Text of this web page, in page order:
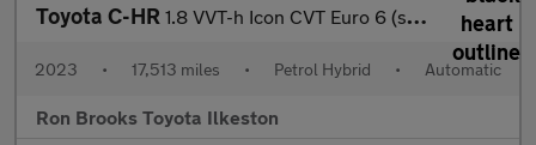
Toyota C-HR 1.8 VVT-h Icon CVT Euro 6 (s/s) 5dr
2023 • 17,513 miles • Petrol Hybrid • Automatic
Ron Brooks Toyota Ilkeston